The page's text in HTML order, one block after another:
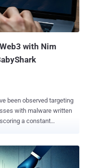
with Nim
been observed targeting
with malware written
a constant
version of the
Phil Stokes and